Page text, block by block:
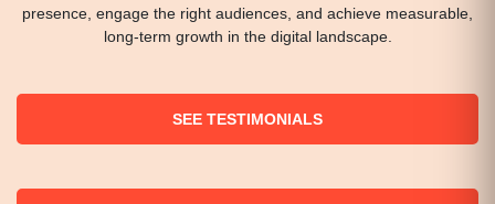
presence, engage the right audiences, and achieve measurable,
long-term growth in the digital landscape.
SEE TESTIMONIALS